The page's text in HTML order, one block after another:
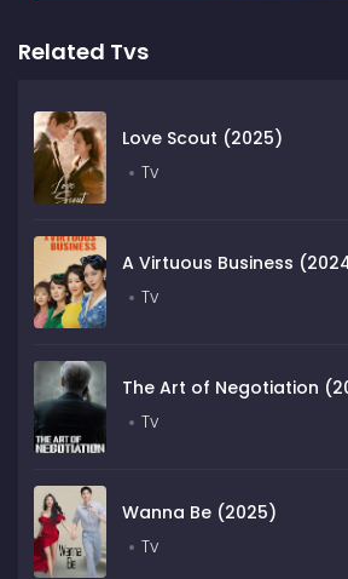
Related Tvs
Love Scout (2025)
Tv
A Virtuous Business
Tv
The Art of Negotiation
Tv
Wanna Be (2025)
Tv